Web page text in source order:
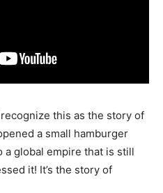
this as the story of
a small hamburger
a global empire that is still
it! It’s the story of